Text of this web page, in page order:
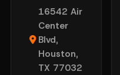
16542 Air
Center
Blvd,
Houston,
TX 77032